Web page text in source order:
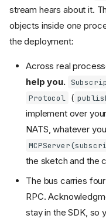
stream hears about it.
objects inside one
the deployment:
Across real
help you.
Protocol (
implement over
NATS, whatever
the sketch and the
The bus carries
RPC.
stay in the SDK, so